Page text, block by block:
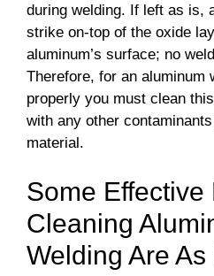
during welding. If left as is,
strike on-top of the oxide
aluminum’s surface; no
Therefore, for an aluminum
properly you must clean
with any other
material.
Some Effective
Cleaning
Welding Are